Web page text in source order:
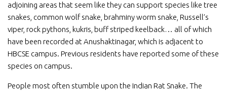
adjoining areas that seem like they can support species like tree
snakes, common wolf snake, brahminy worm snake, Russell’s
viper, rock pythons, kukris, buff striped keelback… all of which
have been recorded at Anushaktinagar, which is adjacent to
HBCSE campus. Previous residents have reported some of these
species on campus.
People most often stumble upon the Indian Rat Snake. The